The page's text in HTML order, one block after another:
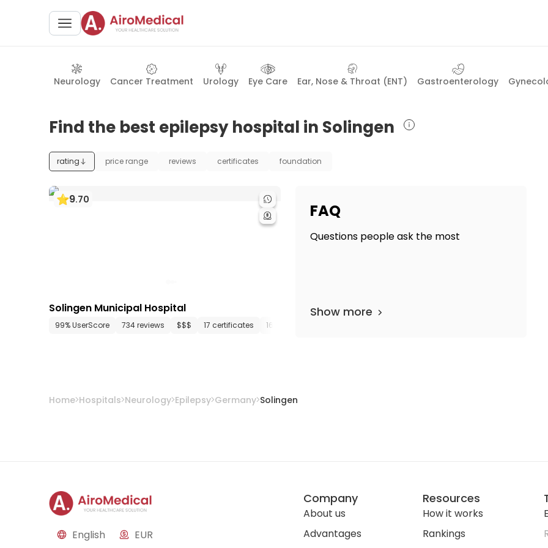
Neurology Cancer Treatment Urology Eye Care Ear, Nose & Throat (ENT) Gastroenterology
Find the best epilepsy hospital in Solingen
rating price range reviews certificates foundation
9.70
Solingen Municipal Hospital
99% UserScore 734 reviews $$$ 17 certificates 16 departments
FAQ
Questions people ask the most
Show more
Home Hospitals Neurology Epilepsy Germany Solingen
English EUR
Company
About us
Advantages
Resources
How it works
Rankings